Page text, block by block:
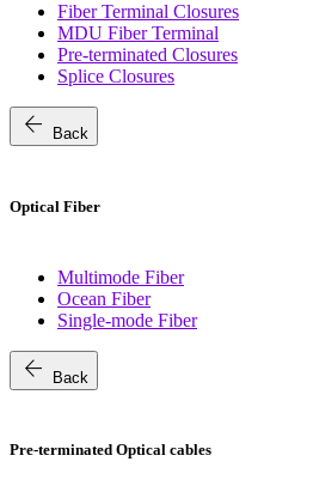
Fiber Terminal Closures
MDU Fiber Terminal
Pre-terminated Closures
Splice Closures
arrow_back Back
Optical Fiber
Multimode Fiber
Ocean Fiber
Single-mode Fiber
arrow_back Back
Pre-terminated Optical cables